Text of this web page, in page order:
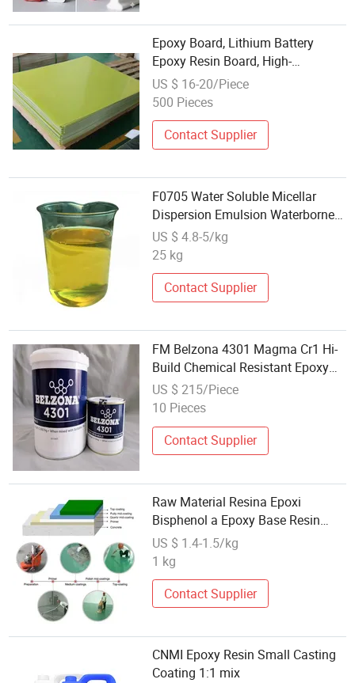
Epoxy Board, Lithium Battery
Epoxy Resin Board, High-
Temperature Resistant Epoxy
Black Fabric Board, Epoxy Board
US $ 16-20/Piece
500 Pieces
Contact Supplier
F0705 Water Soluble Micellar
Dispersion Emulsion Waterborne
Epoxy Curing Agent
US $ 4.8-5/kg
25 kg
Contact Supplier
FM Belzona 4301 Magma Cr1 Hi-
Build Chemical Resistant Epoxy
Repair Material
US $ 215/Piece
10 Pieces
Contact Supplier
Raw Material Resina Epoxi
Bisphenol a Epoxy Base Resin
Liquid Cyd-128, Equivalent to Der
331, Npel 128, Shell 828 CAS
US $ 1.4-1.5/kg
1 kg
Contact Supplier
CNMI Epoxy Resin Small Casting
Coating 1:1 mix